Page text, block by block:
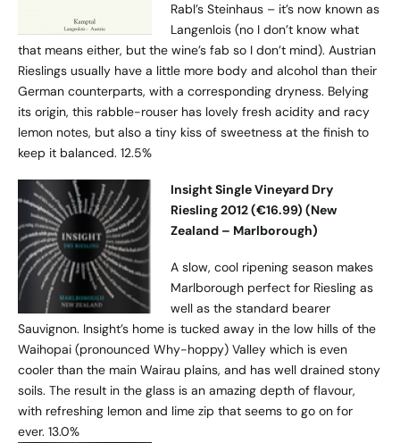
Rabl’s Steinhaus – it’s now known as
Langenlois (no I don’t know what
that means either, but the wine’s fab so I don’t mind). Austrian
Rieslings usually have a little more body and alcohol than their
German counterparts, with a corresponding dryness. Belying
its origin, this rabble-rouser has lovely fresh acidity and racy
lemon notes, but also a tiny kiss of sweetness at the finish to
keep it balanced. 12.5%
Insight Single Vineyard Dry
Riesling 2012 (€16.99) (New
Zealand – Marlborough)
A slow, cool ripening season makes
Marlborough perfect for Riesling as
well as the standard bearer
Sauvignon. Insight’s home is tucked away in the low hills of the
Waihopai (pronounced Why-hoppy) Valley which is even
cooler than the main Wairau plains, and has well drained stony
soils. The result in the glass is an amazing depth of flavour,
with refreshing lemon and lime zip that seems to go on for
ever. 13.0%